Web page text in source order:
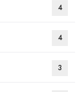
4
4
3